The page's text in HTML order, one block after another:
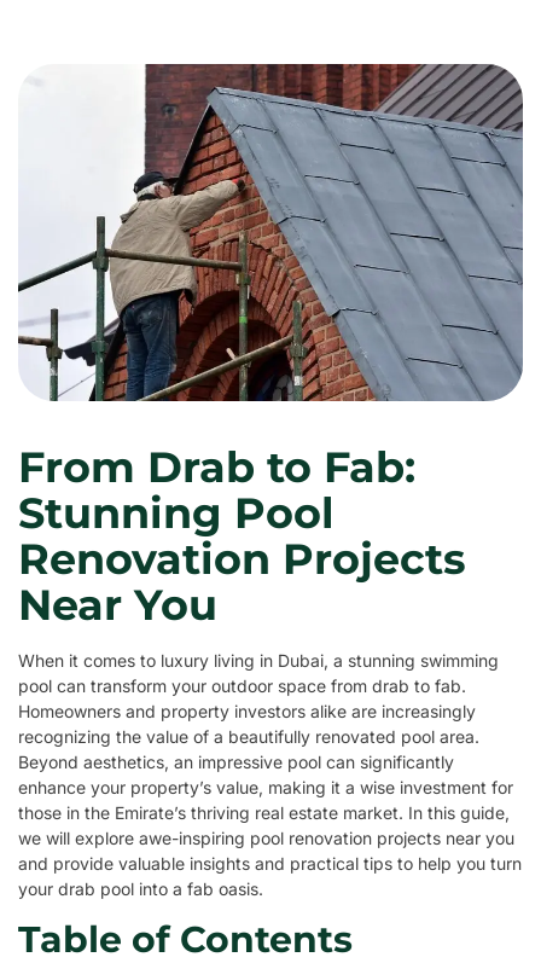
From Drab to Fab:
Stunning Pool
Renovation Projects
Near You
When it comes to luxury living in Dubai, a stunning swimming
pool can transform your outdoor space from drab to fab.
Homeowners and property investors alike are increasingly
recognizing the value of a beautifully renovated pool area.
Beyond aesthetics, an impressive pool can significantly
enhance your property’s value, making it a wise investment for
those in the Emirate’s thriving real estate market. In this guide,
we will explore awe-inspiring pool renovation projects near you
and provide valuable insights and practical tips to help you turn
your drab pool into a fab oasis.
Table of Contents